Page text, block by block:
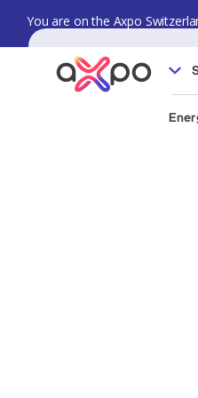
You are on the Axpo